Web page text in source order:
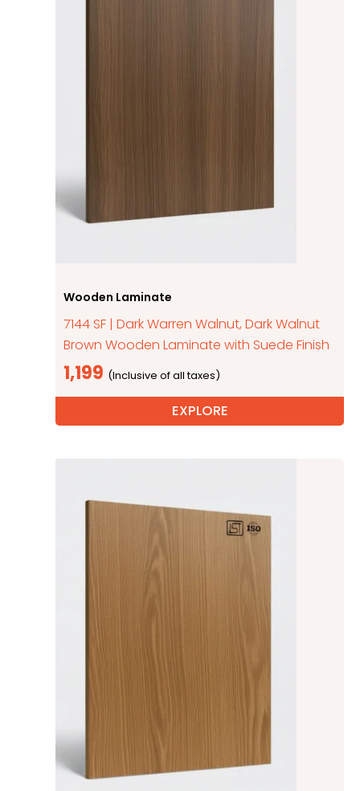
Wooden Laminate
7144 SF | Dark Warren Walnut, Dark Walnut
Brown Wooden Laminate with Suede Finish
1,199
EXPLORE